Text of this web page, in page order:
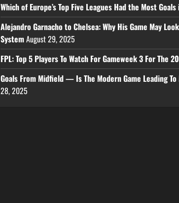
Which of Europe’s Top Five Leagues Had the Most
Alejandro Garnacho to Chelsea: Why His Game May
SystemAugust 29, 2025
FPL: Top 5 Players To Watch For Gameweek 3 For The
Goals From Midfield — Is The Modern Game Leading
28, 2025